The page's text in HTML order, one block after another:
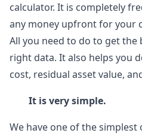
calculator. It is completely
any money upfront for your
All you need to do to get
right data. It also helps you
cost, residual asset value,
It is very simple.
We have one of the